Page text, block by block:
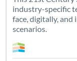
industry-specific
face, digitally,
scenarios.